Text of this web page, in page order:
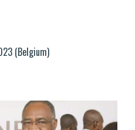
(Belgium)